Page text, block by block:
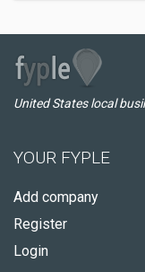
United States local
YOUR FYPLE
Add company
Register
Login